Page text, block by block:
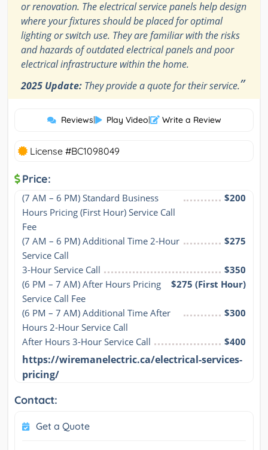
or renovation. The electrical service panels help design
where your fixtures should be placed for optimal
lighting or switch use. They are familiar with the risks
and hazards of outdated electrical panels and poor
electrical infrastructure within the home.
2025 Update: They provide a quote for their service.”
Reviews| Play Video| Write a Review
License #BC1098049
Price:
(7 AM – 6 PM) Standard Business
Hours Pricing (First Hour) Service Call
Fee
$200
(7 AM – 6 PM) Additional Time 2-Hour
Service Call
$275
3-Hour Service Call
$350
(6 PM – 7 AM) After Hours Pricing
Service Call Fee
$275 (First Hour)
(6 PM – 7 AM) Additional Time After
Hours 2-Hour Service Call
$300
After Hours 3-Hour Service Call $400
https://wiremanelectric.ca/electrical-services-
pricing/
Contact:
Get a Quote